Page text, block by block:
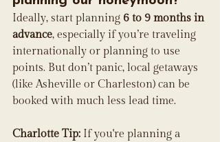
Ideally, start planning 6 to 9 months in
advance, especially if you’re traveling
internationally or planning to use
points. But don’t panic, local getaways
(like Asheville or Charleston) can be
booked with much less lead time.
Charlotte Tip: If you're planning a